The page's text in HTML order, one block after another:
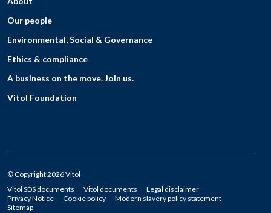
Our people
Environmental, Social & Governance
Ethics & compliance
A business on the move. Join us.
Vitol Foundation
© Copyright 2026 Vitol
Vitol SDS documents
Vitol documents
Legal disclaimer
Privacy Notice
Cookie policy
Modern slavery policy statement
Sitemap